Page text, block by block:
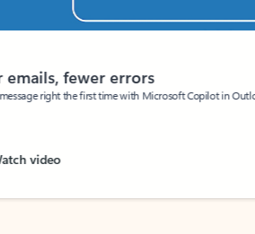
fewer errors
right the first time with Microsoft Copilot in Outlook.
video